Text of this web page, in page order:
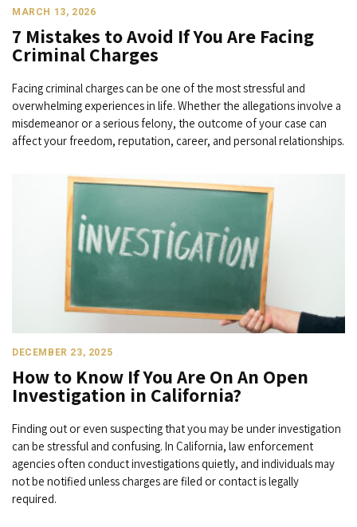
MARCH 13, 2026
7 Mistakes to Avoid If You Are Facing
Criminal Charges
Facing criminal charges can be one of the most stressful and
overwhelming experiences in life. Whether the allegations involve a
misdemeanor or a serious felony, the outcome of your case can
affect your freedom, reputation, career, and personal relationships.
DECEMBER 23, 2025
How to Know If You Are On An Open
Investigation in California?
Finding out or even suspecting that you may be under investigation
can be stressful and confusing. In California, law enforcement
agencies often conduct investigations quietly, and individuals may
not be notified unless charges are filed or contact is legally
required.